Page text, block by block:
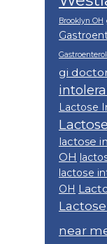
Brooklyn OH
gi
Lactose
lactose
OH
lactose
OH
near